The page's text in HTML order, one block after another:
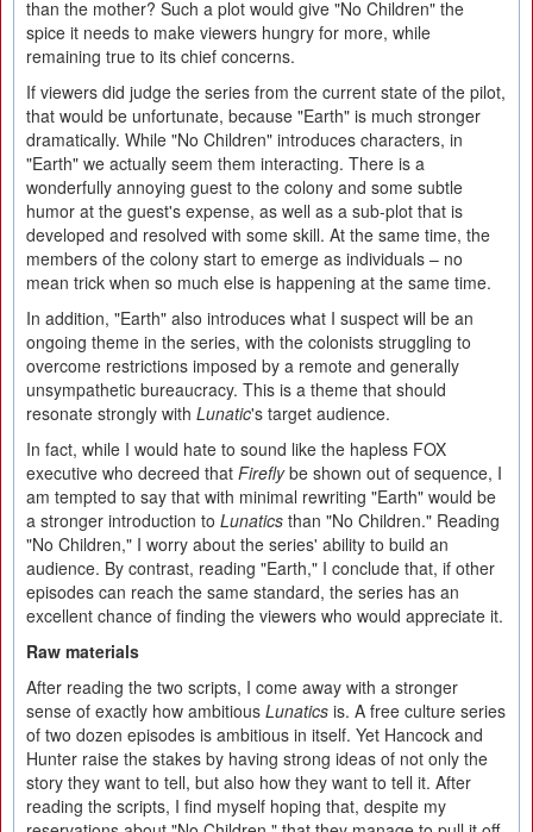
than the mother? Such a plot would give "No Children" the
spice it needs to make viewers hungry for more, while
remaining true to its chief concerns.
If viewers did judge the series from the current state of the pilot,
that would be unfortunate, because "Earth" is much stronger
dramatically. While "No Children" introduces characters, in
"Earth" we actually seem them interacting. There is a
wonderfully annoying guest to the colony and some subtle
humor at the guest's expense, as well as a sub-plot that is
developed and resolved with some skill. At the same time, the
members of the colony start to emerge as individuals – no
mean trick when so much else is happening at the same time.
In addition, "Earth" also introduces what I suspect will be an
ongoing theme in the series, with the colonists struggling to
overcome restrictions imposed by a remote and generally
unsympathetic bureaucracy. This is a theme that should
resonate strongly with Lunatic's target audience.
In fact, while I would hate to sound like the hapless FOX
executive who decreed that Fireflybe shown out of sequence, I
am tempted to say that with minimal rewriting "Earth" would be
a stronger introduction to Lunatics than "No Children." Reading
"No Children," I worry about the series' ability to build an
audience. By contrast, reading "Earth," I conclude that, if other
episodes can reach the same standard, the series has an
excellent chance of finding the viewers who would appreciate it.
Raw materials
After reading the two scripts, I come away with a stronger
sense of exactly how ambitious Lunatics is. A free culture series
of two dozen episodes is ambitious in itself. Yet Hancock and
Hunter raise the stakes by having strong ideas of not only the
story they want to tell, but also how they want to tell it. After
reading the scripts, I find myself hoping that, despite my